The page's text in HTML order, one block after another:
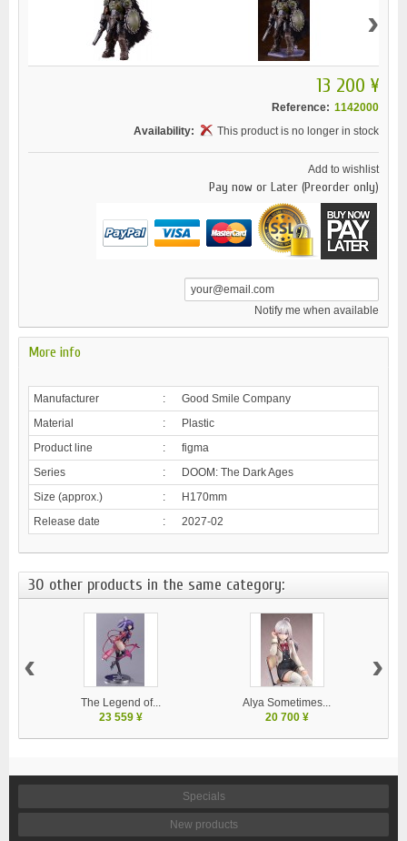
›
13 200 ¥
Reference: 1142000
Availability:
This product is no longer in stock
Add to wishlist
Pay now or Later (Preorder only)
Notify me when available
More info
Manufacturer :
Good Smile Company
Material
:
Plastic
Product line
:
figma
Series
:
DOOM: The Dark Ages
Size (approx.)
:
H170mm
Release date
: 2027-02
30 other products in the same category:
The Legend of...
23 559 ¥
Alya Sometimes...
20 700 ¥
‹ ›
Specials
New products